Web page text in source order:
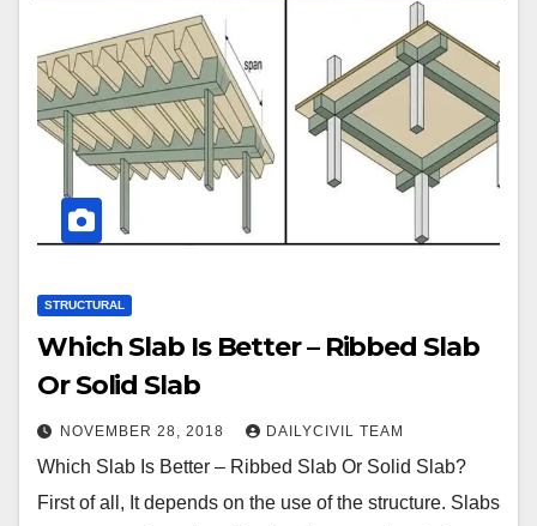
STRUCTURAL
Which Slab Is Better – Ribbed Slab
Or Solid Slab
NOVEMBER 28, 2018 DAILYCIVIL TEAM
Which Slab Is Better – Ribbed Slab Or Solid Slab?
First of all, It depends on the use of the structure. Slabs